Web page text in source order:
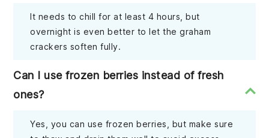
It needs to chill for at least 4 hours, but
overnight is even better to let the graham
crackers soften fully.
Can I use frozen berries instead of fresh
ones?
Yes, you can use frozen berries, but make sure